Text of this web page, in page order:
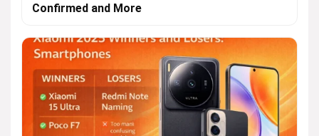
Confirmed and More